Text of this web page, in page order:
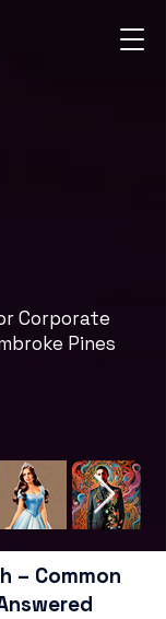
Corporate
Pines
– Common